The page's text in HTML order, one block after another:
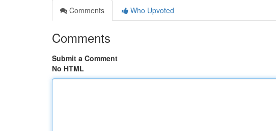
Comments
Who Upvoted
Comments
Submit a Comment
No HTML